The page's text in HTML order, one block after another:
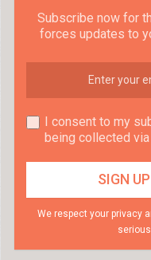
Subscribe now for
forces updates to
I consent to my
being collected
We respect your privacy